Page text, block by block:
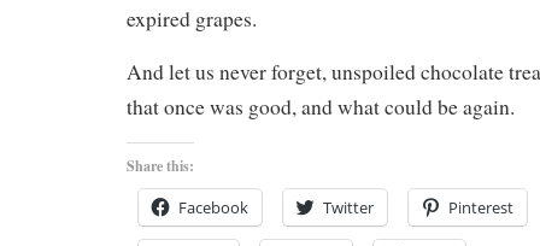
expired grapes.
And let us never forget, unspoiled chocolate
that once was good, and what could be again.
Share this:
Facebook Twitter Pinterest